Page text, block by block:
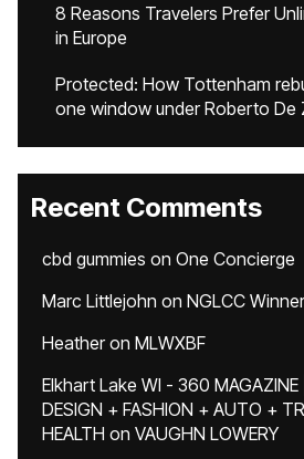
8 Reasons Travelers Prefer
in Europe
Protected: How Tottenham
one window under Roberto De
Recent Comments
cbd gummies on One Concierge
Marc Littlejohn on NGLCC
Heatheron MLWXBF
Elkhart Lake WI - 360
DESIGN + FASHION + AUTO +
HEALTH on VAUGHN LOWERY